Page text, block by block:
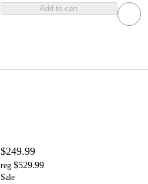
Add to cart
$249.99
reg $529.99
Sale